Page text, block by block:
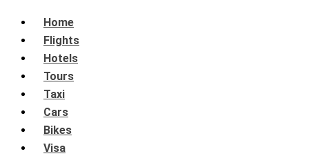
Home
Flights
Hotels
Tours
Taxi
Cars
Bikes
Visa